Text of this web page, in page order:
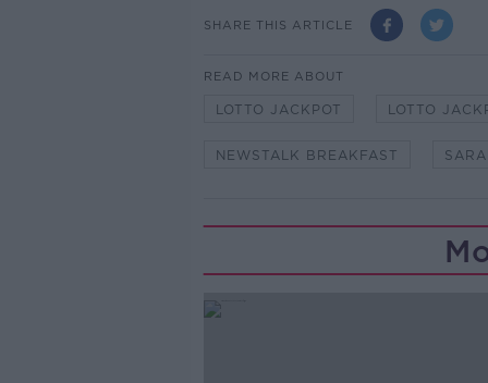
SHARE THIS ARTICLE
READ MORE ABOUT
LOTTO JACKPOT LOTTO
NEWSTALK BREAKFAST